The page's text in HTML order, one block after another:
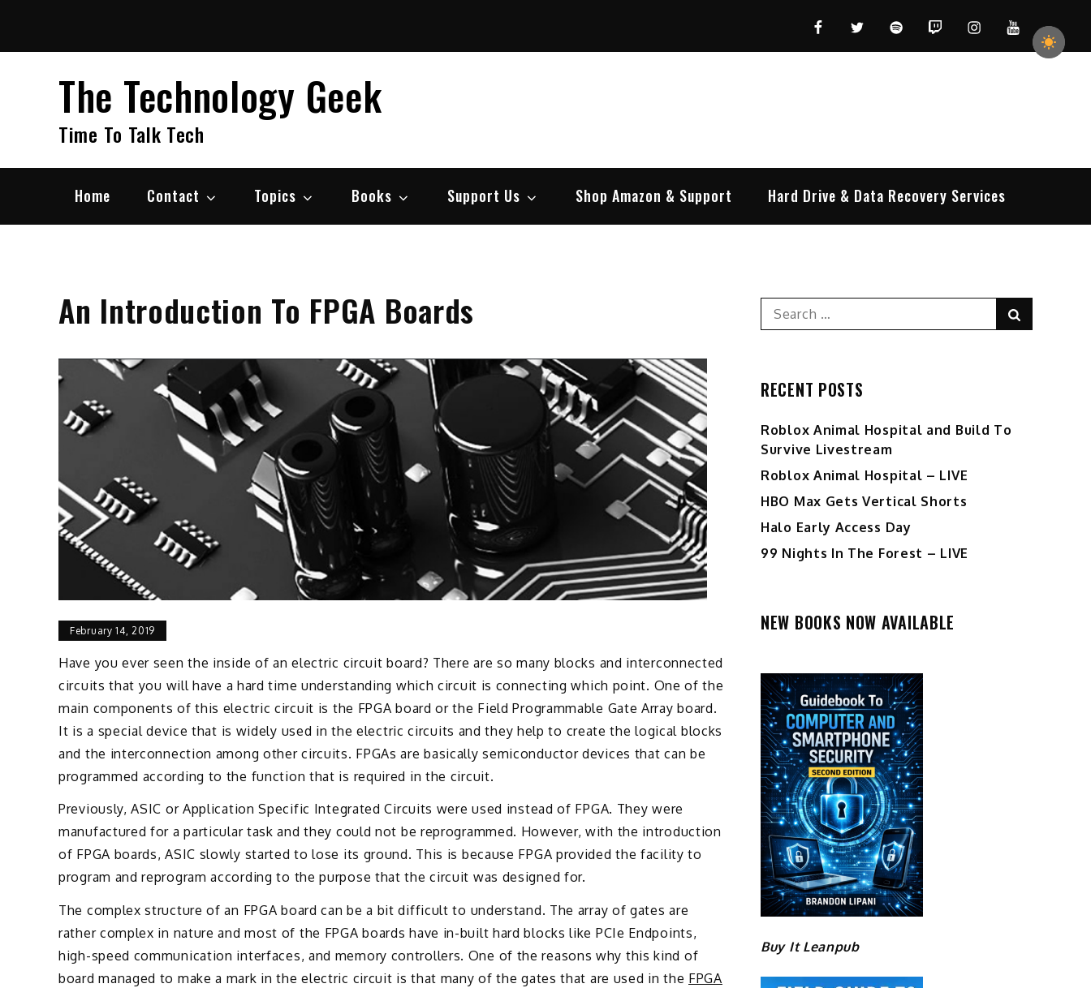
content
FacebookTwitterSpotifyTwitchInstagramYouTube
The Technology Geek
Time To Talk Tech
Home Contact Topics Books Support Us Shop Amazon & Support Hard Drive & Data Recovery Services
An Introduction To FPGA Boards
February 14, 2019
Have you ever seen the inside of an electric circuit board? There are so many blocks and interconnected
circuits that you will have a hard time understanding which circuit is connecting which point. One of the
main components of this electric circuit is the FPGA board or the Field Programmable Gate Array board.
It is a special device that is widely used in the electric circuits and they help to create the logical blocks
and the interconnection among other circuits. FPGAs are basically semiconductor devices that can be
programmed according to the function that is required in the circuit.
Previously, ASIC or Application Specific Integrated Circuits were used instead of FPGA. They were
manufactured for a particular task and they could not be reprogrammed. However, with the introduction
of FPGA boards, ASIC slowly started to lose its ground. This is because FPGA provided the facility to
program and reprogram according to the purpose that the circuit was designed for.
The complex structure of an FPGA board can be a bit difficult to understand. The array of gates are
rather complex in nature and most of the FPGA boards have in-built hard blocks like PCIe Endpoints,
high-speed communication interfaces, and memory controllers. One of the reasons why this kind of
board managed to make a mark in the electric circuit is that many of the gates that are used in the FPGA
Search
for:
RECENT POSTS
Roblox Animal Hospital and Build To
Survive Livestream
Roblox Animal Hospital – LIVE
HBO Max Gets Vertical Shorts
Halo Early Access Day
99 Nights In The Forest – LIVE
NEW BOOKS NOW AVAILABLE
Buy It Leanpub